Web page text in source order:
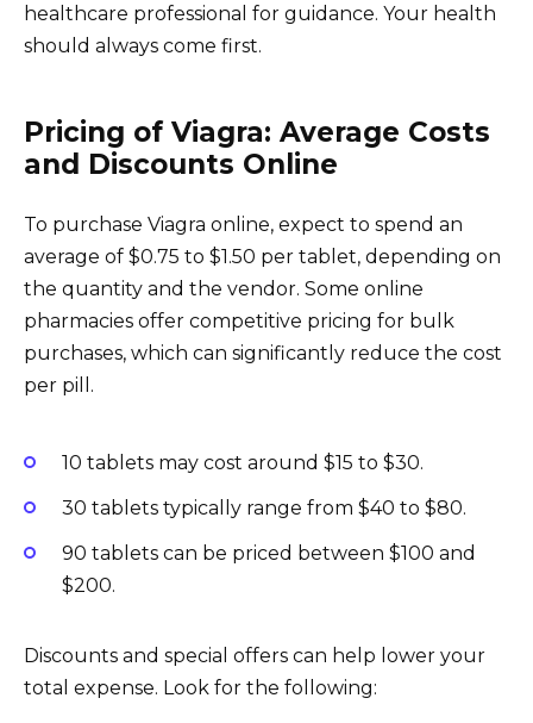
healthcare professional for guidance. Your health
should always come first.
Pricing of Viagra: Average Costs
and Discounts Online
To purchase Viagra online, expect to spend an
average of $0.75 to $1.50 per tablet, depending on
the quantity and the vendor. Some online
pharmacies offer competitive pricing for bulk
purchases, which can significantly reduce the cost
per pill.
10 tablets may cost around $15 to $30.
30 tablets typically range from $40 to $80.
90 tablets can be priced between $100 and
$200.
Discounts and special offers can help lower your
total expense. Look for the following: